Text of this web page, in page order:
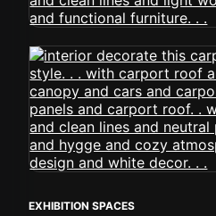
EXHIBITION SPACES